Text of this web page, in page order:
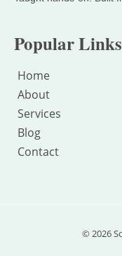
Popular Links
Home
About
Services
Blog
Contact